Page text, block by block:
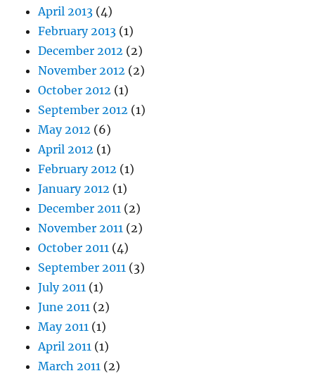
April 2013 (4)
February 2013 (1)
December 2012 (2)
November 2012 (2)
October 2012 (1)
September 2012 (1)
May 2012 (6)
April 2012 (1)
February 2012 (1)
January 2012 (1)
December 2011 (2)
November 2011 (2)
October 2011 (4)
September 2011 (3)
July 2011 (1)
June 2011 (2)
May 2011 (1)
April 2011 (1)
March 2011 (2)